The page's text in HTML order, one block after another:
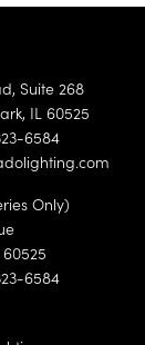
Suite 268
IL 60525
6584
Only)
6584